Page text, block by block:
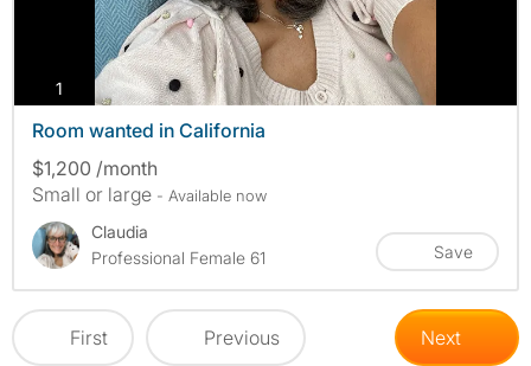
1 photos
Room wanted in California
$1,200 /month
Small or large - Available now
Claudia
Professional Female 61
Save
First Previous Next